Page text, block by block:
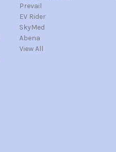
Prevail
EV Rider
SkyMed
Abena
View All